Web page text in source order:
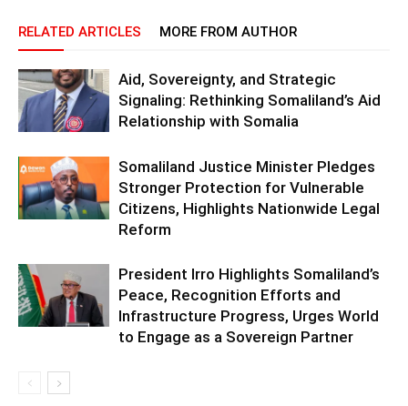
RELATED ARTICLES MORE FROM AUTHOR
Aid, Sovereignty, and Strategic
Signaling: Rethinking Somaliland’s Aid
Relationship with Somalia
Somaliland Justice Minister Pledges
Stronger Protection for Vulnerable
Citizens, Highlights Nationwide Legal
Reform
President Irro Highlights Somaliland’s
Peace, Recognition Efforts and
Infrastructure Progress, Urges World
to Engage as a Sovereign Partner